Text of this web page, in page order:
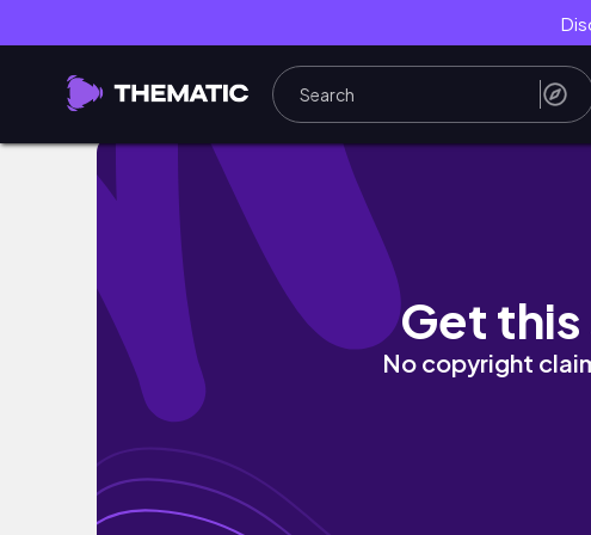
Apple September Keynote Highlights
Get
No copyright